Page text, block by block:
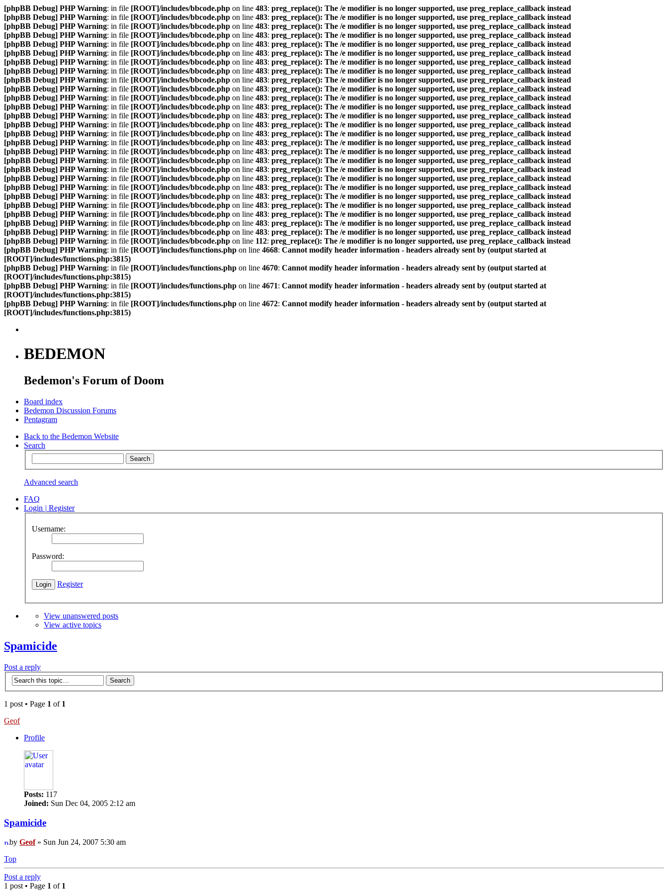
[phpBB Debug] PHP Warning: in file [ROOT]/includes/bbcode.php on line 483: preg_replace(): The /e modifier is no longer supported, use preg_replace_callback instead
[phpBB Debug] PHP Warning: in file [ROOT]/includes/bbcode.php on line 483: preg_replace(): The /e modifier is no longer supported, use preg_replace_callback instead
[phpBB Debug] PHP Warning: in file [ROOT]/includes/bbcode.php on line 483: preg_replace(): The /e modifier is no longer supported, use preg_replace_callback instead
[phpBB Debug] PHP Warning: in file [ROOT]/includes/bbcode.php on line 483: preg_replace(): The /e modifier is no longer supported, use preg_replace_callback instead
[phpBB Debug] PHP Warning: in file [ROOT]/includes/bbcode.php on line 483: preg_replace(): The /e modifier is no longer supported, use preg_replace_callback instead
[phpBB Debug] PHP Warning: in file [ROOT]/includes/bbcode.php on line 483: preg_replace(): The /e modifier is no longer supported, use preg_replace_callback instead
[phpBB Debug] PHP Warning: in file [ROOT]/includes/bbcode.php on line 483: preg_replace(): The /e modifier is no longer supported, use preg_replace_callback instead
[phpBB Debug] PHP Warning: in file [ROOT]/includes/bbcode.php on line 483: preg_replace(): The /e modifier is no longer supported, use preg_replace_callback instead
[phpBB Debug] PHP Warning: in file [ROOT]/includes/bbcode.php on line 483: preg_replace(): The /e modifier is no longer supported, use preg_replace_callback instead
[phpBB Debug] PHP Warning: in file [ROOT]/includes/bbcode.php on line 483: preg_replace(): The /e modifier is no longer supported, use preg_replace_callback instead
[phpBB Debug] PHP Warning: in file [ROOT]/includes/bbcode.php on line 483: preg_replace(): The /e modifier is no longer supported, use preg_replace_callback instead
[phpBB Debug] PHP Warning: in file [ROOT]/includes/bbcode.php on line 483: preg_replace(): The /e modifier is no longer supported, use preg_replace_callback instead
[phpBB Debug] PHP Warning: in file [ROOT]/includes/bbcode.php on line 483: preg_replace(): The /e modifier is no longer supported, use preg_replace_callback instead
[phpBB Debug] PHP Warning: in file [ROOT]/includes/bbcode.php on line 483: preg_replace(): The /e modifier is no longer supported, use preg_replace_callback instead
[phpBB Debug] PHP Warning: in file [ROOT]/includes/bbcode.php on line 483: preg_replace(): The /e modifier is no longer supported, use preg_replace_callback instead
[phpBB Debug] PHP Warning: in file [ROOT]/includes/bbcode.php on line 483: preg_replace(): The /e modifier is no longer supported, use preg_replace_callback instead
[phpBB Debug] PHP Warning: in file [ROOT]/includes/bbcode.php on line 483: preg_replace(): The /e modifier is no longer supported, use preg_replace_callback instead
[phpBB Debug] PHP Warning: in file [ROOT]/includes/bbcode.php on line 483: preg_replace(): The /e modifier is no longer supported, use preg_replace_callback instead
[phpBB Debug] PHP Warning: in file [ROOT]/includes/bbcode.php on line 483: preg_replace(): The /e modifier is no longer supported, use preg_replace_callback instead
[phpBB Debug] PHP Warning: in file [ROOT]/includes/bbcode.php on line 483: preg_replace(): The /e modifier is no longer supported, use preg_replace_callback instead
[phpBB Debug] PHP Warning: in file [ROOT]/includes/bbcode.php on line 483: preg_replace(): The /e modifier is no longer supported, use preg_replace_callback instead
[phpBB Debug] PHP Warning: in file [ROOT]/includes/bbcode.php on line 483: preg_replace(): The /e modifier is no longer supported, use preg_replace_callback instead
[phpBB Debug] PHP Warning: in file [ROOT]/includes/bbcode.php on line 483: preg_replace(): The /e modifier is no longer supported, use preg_replace_callback instead
[phpBB Debug] PHP Warning: in file [ROOT]/includes/bbcode.php on line 483: preg_replace(): The /e modifier is no longer supported, use preg_replace_callback instead
[phpBB Debug] PHP Warning: in file [ROOT]/includes/bbcode.php on line 483: preg_replace(): The /e modifier is no longer supported, use preg_replace_callback instead
[phpBB Debug] PHP Warning: in file [ROOT]/includes/bbcode.php on line 483: preg_replace(): The /e modifier is no longer supported, use preg_replace_callback instead
[phpBB Debug] PHP Warning: in file [ROOT]/includes/bbcode.php on line 112: preg_replace(): The /e modifier is no longer supported, use preg_replace_callback instead
[phpBB Debug] PHP Warning: in file [ROOT]/includes/functions.php on line 4668: Cannot modify header information - headers already sent by (output started at
[ROOT]/includes/functions.php:3815)
[phpBB Debug] PHP Warning: in file [ROOT]/includes/functions.php on line 4670: Cannot modify header information - headers already sent by (output started at
[ROOT]/includes/functions.php:3815)
[phpBB Debug] PHP Warning: in file [ROOT]/includes/functions.php on line 4671: Cannot modify header information - headers already sent by (output started at
[ROOT]/includes/functions.php:3815)
[phpBB Debug] PHP Warning: in file [ROOT]/includes/functions.php on line 4672: Cannot modify header information - headers already sent by (output started at
[ROOT]/includes/functions.php:3815)
BEDEMON
Bedemon's Forum of Doom
Board index
Bedemon Discussion Forums
Pentagram
Back to the Bedemon Website
Search
Advanced search
FAQ
Login | Register
Username:
Password:
Register
View unanswered posts
View active topics
Spamicide
Post a reply
1 post • Page 1 of 1
Geof
Profile
Posts: 117
Joined: Sun Dec 04, 2005 2:12 am
Spamicide
by Geof» Sun Jun 24, 2007 5:30 am
Top
Post a reply
1 post • Page 1 of 1